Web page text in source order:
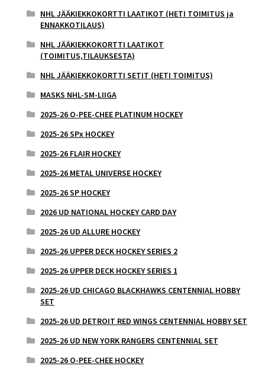
NHL JÄÄKIEKKOKORTTI LAATIKOT (HETI TOIMITUS ja
ENNAKKOTILAUS)
NHL JÄÄKIEKKOKORTTI LAATIKOT
(TOIMITUS,TILAUKSESTA)
NHL JÄÄKIEKKOKORTTI SETIT (HETI TOIMITUS)
MASKS NHL-SM-LIIGA
2025-26 O-PEE-CHEE PLATINUM HOCKEY
2025-26 SPx HOCKEY
2025-26 FLAIR HOCKEY
2025-26 METAL UNIVERSE HOCKEY
2025-26 SP HOCKEY
2026 UD NATIONAL HOCKEY CARD DAY
2025-26 UD ALLURE HOCKEY
2025-26 UPPER DECK HOCKEY SERIES 2
2025-26 UPPER DECK HOCKEY SERIES 1
2025-26 UD CHICAGO BLACKHAWKS CENTENNIAL HOBBY
SET
2025-26 UD DETROIT RED WINGS CENTENNIAL HOBBY SET
2025-26 UD NEW YORK RANGERS CENTENNIAL SET
2025-26 O-PEE-CHEE HOCKEY